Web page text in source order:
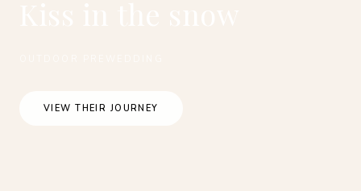
VIEW THEIR JOURNEY